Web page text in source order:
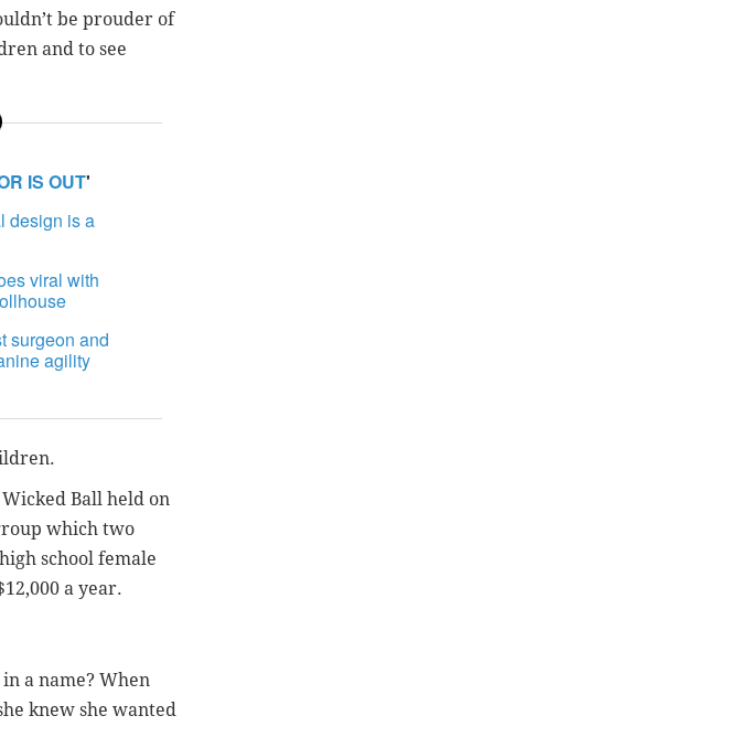
be prouder of
and to see
IS OUT'
design is a
viral with
surgeon and
agility
Ball held on
which two
school female
a year.
a name? When
knew she wanted